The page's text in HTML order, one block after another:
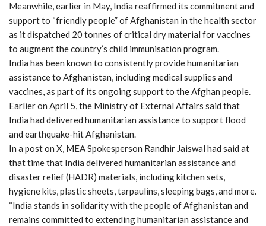
Meanwhile, earlier in May, India reaffirmed its commitment and
support to “friendly people” of Afghanistan in the health sector
as it dispatched 20 tonnes of critical dry material for vaccines
to augment the country’s child immunisation program.
India has been known to consistently provide humanitarian
assistance to Afghanistan, including medical supplies and
vaccines, as part of its ongoing support to the Afghan people.
Earlier on April 5, the Ministry of External Affairs said that
India had delivered humanitarian assistance to support flood
and earthquake-hit Afghanistan.
In a post on X, MEA Spokesperson Randhir Jaiswal had said at
that time that India delivered humanitarian assistance and
disaster relief (HADR) materials, including kitchen sets,
hygiene kits, plastic sheets, tarpaulins, sleeping bags, and more.
“India stands in solidarity with the people of Afghanistan and
remains committed to extending humanitarian assistance and